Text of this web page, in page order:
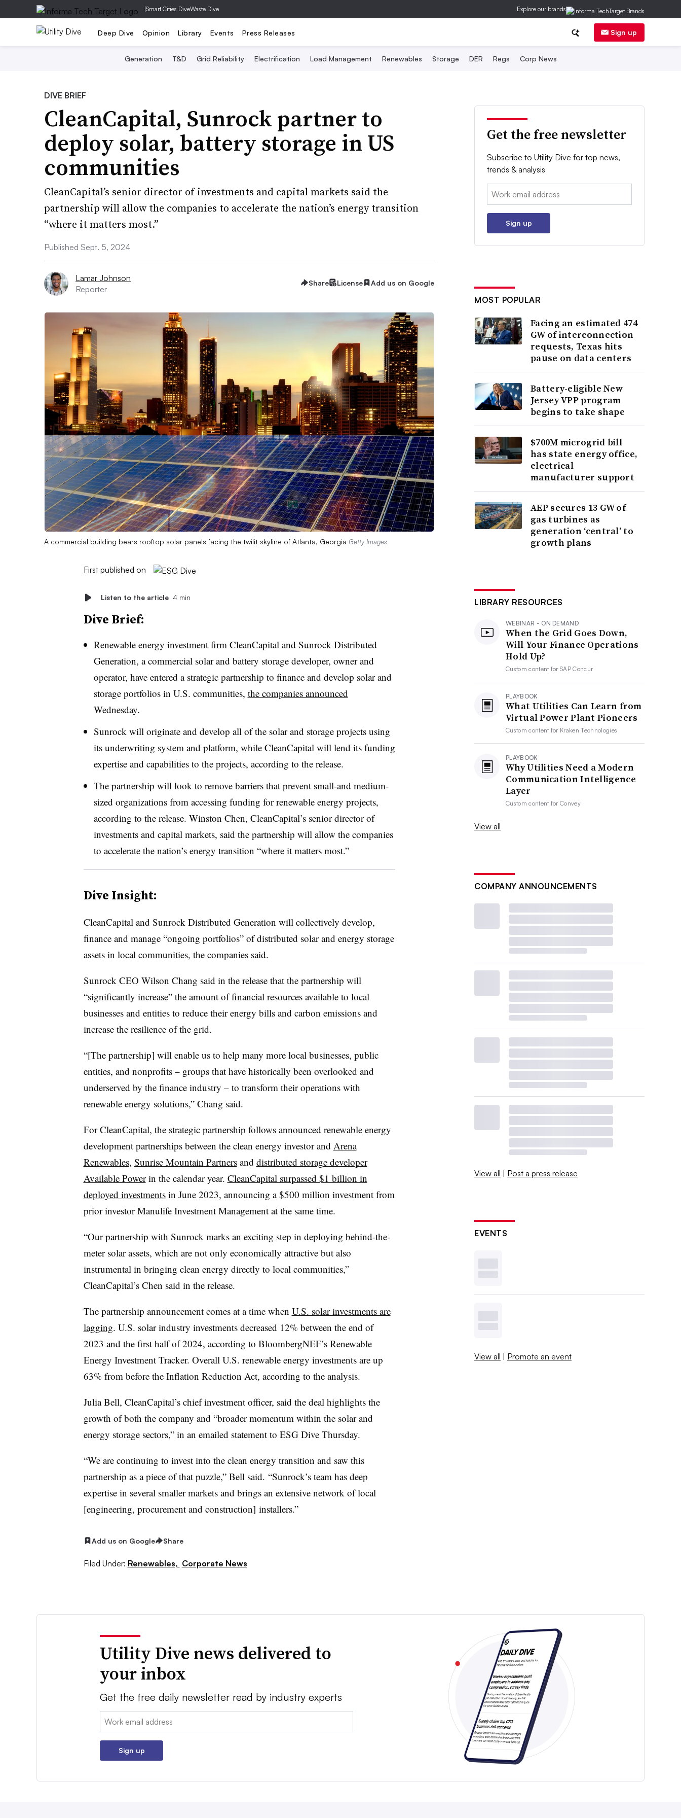
|Smart Cities DiveWaste Dive Explore our brands
Deep Dive Opinion Library Events Press Releases Sign up
Generation T&D Grid Reliability Electrification Load Management Renewables Storage DER Regs Corp News
DIVE BRIEF
CleanCapital, Sunrock partner to
deploy solar, battery storage in US
communities
CleanCapital’s senior director of investments and capital markets said the
partnership will allow the companies to accelerate the nation’s energy transition
“where it matters most.”
Published Sept. 5, 2024
Lamar Johnson
Reporter
Share License Add us on Google
A commercial building bears rooftop solar panels facing the twilit skyline of Atlanta, Georgia Getty Images
First published on
Listen to the article 4 min
Dive Brief:
Renewable energy investment firm CleanCapital and Sunrock Distributed
Generation, a commercial solar and battery storage developer, owner and
operator, have entered a strategic partnership to finance and develop solar and
storage portfolios in U.S. communities, the companies announced
Wednesday.
Sunrock will originate and develop all of the solar and storage projects using
its underwriting system and platform, while CleanCapital will lend its funding
expertise and capabilities to the projects, according to the release.
The partnership will look to remove barriers that prevent small-and medium-
sized organizations from accessing funding for renewable energy projects,
according to the release. Winston Chen, CleanCapital’s senior director of
investments and capital markets, said the partnership will allow the companies
to accelerate the nation’s energy transition “where it matters most.”
Dive Insight:
CleanCapital and Sunrock Distributed Generation will collectively develop,
finance and manage “ongoing portfolios” of distributed solar and energy storage
assets in local communities, the companies said.
Sunrock CEO Wilson Chang said in the release that the partnership will
“significantly increase” the amount of financial resources available to local
businesses and entities to reduce their energy bills and carbon emissions and
increase the resilience of the grid.
“[The partnership] will enable us to help many more local businesses, public
entities, and nonprofits – groups that have historically been overlooked and
underserved by the finance industry – to transform their operations with
renewable energy solutions,” Chang said.
For CleanCapital, the strategic partnership follows announced renewable energy
development partnerships between the clean energy investor and Arena
Renewables, Sunrise Mountain Partnersand distributed storage developer
Available Powerin the calendar year. CleanCapital surpassed $1 billion in
deployed investmentsin June 2023, announcing a $500 million investment from
prior investor Manulife Investment Management at the same time.
“Our partnership with Sunrock marks an exciting step in deploying behind-the-
meter solar assets, which are not only economically attractive but also
instrumental in bringing clean energy directly to local communities,”
CleanCapital’s Chen said in the release.
The partnership announcement comes at a time when U.S. solar investments are
lagging. U.S. solar industry investments decreased 12% between the end of
2023 and the first half of 2024, according to BloombergNEF’s Renewable
Energy Investment Tracker. Overall U.S. renewable energy investments are up
63% from before the Inflation Reduction Act, according to the analysis.
Julia Bell, CleanCapital’s chief investment officer, said the deal highlights the
growth of both the company and “broader momentum within the solar and
energy storage sectors,” in an emailed statement to ESG Dive Thursday.
“We are continuing to invest into the clean energy transition and saw this
partnership as a piece of that puzzle,” Bell said. “Sunrock’s team has deep
expertise in several smaller markets and brings an extensive network of local
[engineering, procurement and construction] installers.”
Add us on Google Share
Filed Under: Renewables, Corporate News
Get the free newsletter
Subscribe to Utility Dive for top news,
trends & analysis
Email:
Sign up
MOST POPULAR
Facing an estimated 474
GW of interconnection
requests, Texas hits
pause on data centers
Battery-eligible New
Jersey VPP program
begins to take shape
$700M microgrid bill
has state energy office,
electrical
manufacturer support
AEP secures 13 GW of
gas turbines as
generation ‘central’ to
growth plans
LIBRARY RESOURCES
WEBINAR - ON DEMAND
When the Grid Goes Down,
Will Your Finance Operations
Hold Up?
Custom content forSAP Concur
PLAYBOOK
What Utilities Can Learn from
Virtual Power Plant Pioneers
Custom content for Kraken Technologies
PLAYBOOK
Why Utilities Need a Modern
Communication Intelligence
Layer
Custom content forConvey
View all
COMPANY ANNOUNCEMENTS
View all | Post a press release
EVENTS
View all | Promote an event
Utility Dive news delivered to
your inbox
Get the free daily newsletter read by industry experts
Email:
Sign up